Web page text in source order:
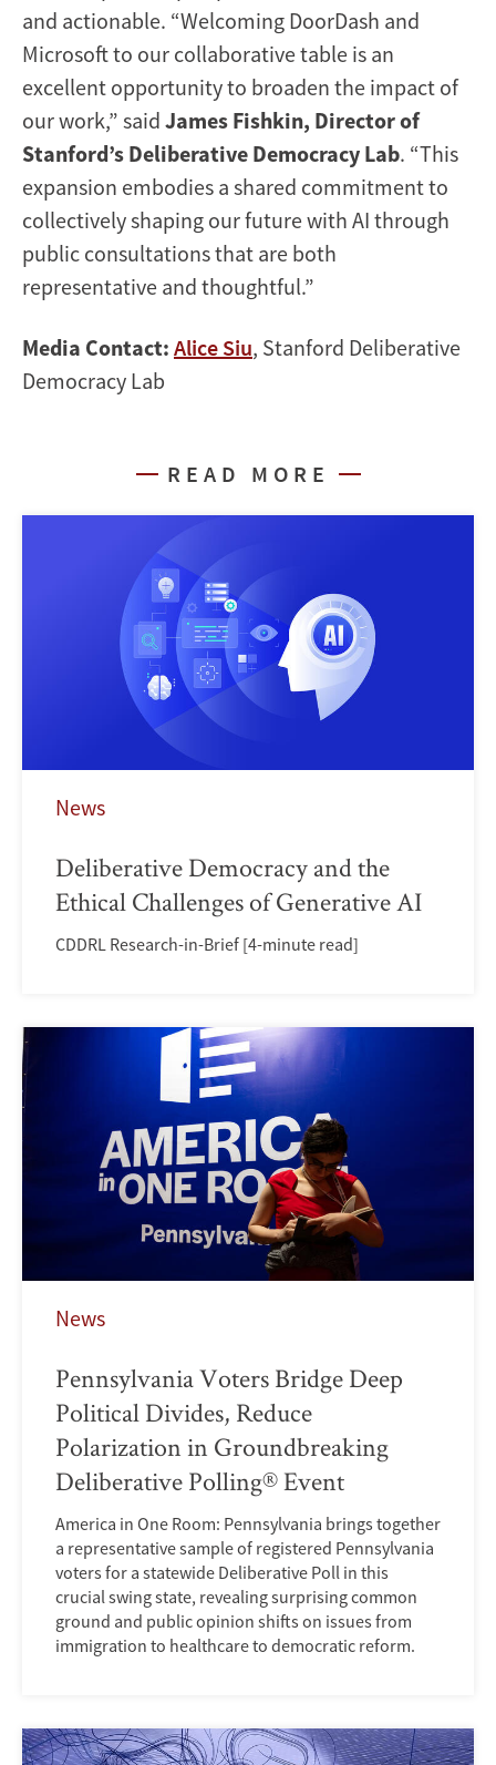
and actionable. “Welcoming DoorDash and
Microsoft to our collaborative table is an
excellent opportunity to broaden the impact of
our work,” said James Fishkin, Director of
Stanford’s Deliberative Democracy Lab. “This
expansion embodies a shared commitment to
collectively shaping our future with AI through
public consultations that are both
representative and thoughtful.”
Media Contact: Alice Siu, Stanford Deliberative
Democracy Lab
READ MORE
News
Deliberative Democracy and the
Ethical Challenges of Generative AI
CDDRL Research-in-Brief [4-minute read]
News
Pennsylvania Voters Bridge Deep
Political Divides, Reduce
Polarization in Groundbreaking
Deliberative Polling® Event
America in One Room: Pennsylvania brings together
a representative sample of registered Pennsylvania
voters for a statewide Deliberative Poll in this
crucial swing state, revealing surprising common
ground and public opinion shifts on issues from
immigration to healthcare to democratic reform.